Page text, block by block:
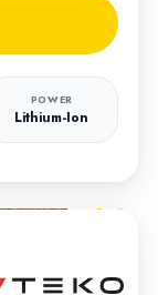
POWER
Lithium-Ion